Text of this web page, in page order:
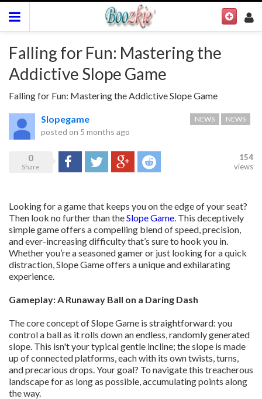
Falling for Fun: Mastering the
Addictive Slope Game
Falling for Fun: Mastering the Addictive Slope Game
Slopegame
posted on 5 months ago
NEWS NEWS
0
Share
Share Tweet Google+Reddit
154
views
Looking for a game that keeps you on the edge of your seat?
Then look no further than theSlope Game . This deceptively
simple game offers a compelling blend of speed, precision,
and ever-increasing difficulty that’s sure to hook you in.
Whether you’re a seasoned gamer or just looking for a quick
distraction, Slope Game offers a unique and exhilarating
experience.
Gameplay: A Runaway Ball on a Daring Dash
The core concept of Slope Game is straightforward: you
control a ball as it rolls down an endless, randomly generated
slope. This isn't your typical gentle incline; the slope is made
up of connected platforms, each with its own twists, turns,
and precarious drops. Your goal? To navigate this treacherous
landscape for as long as possible, accumulating points along
the way.